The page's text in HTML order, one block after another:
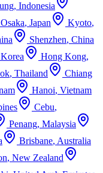
, Indonesia
Osaka, Japan Kyoto,
Shenzhen, China
Hong Kong,
, Thailand
Chiang
Hanoi, Vietnam
Cebu,
Penang, Malaysia
Brisbane, Australia
, New Zealand